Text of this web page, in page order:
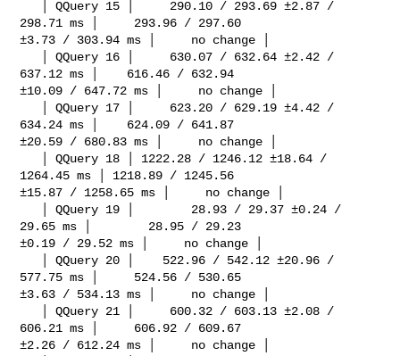
298.71 ms │     293.96 / 297.60
±3.73 / 303.94 ms │     no change │
637.12 ms │    616.46 / 632.94
±10.09 / 647.72 ms │     no change │
634.24 ms │    624.09 / 641.87
±20.59 / 680.83 ms │     no change │
1264.45 ms │ 1218.89 / 1245.56
±15.87 / 1258.65 ms │     no change │
29.65 ms │        28.95 / 29.23
±0.19 / 29.52 ms │     no change │
577.75 ms │     524.56 / 530.65
±3.63 / 534.13 ms │     no change │
606.21 ms │     606.92 / 609.67
±2.26 / 612.24 ms │     no change │